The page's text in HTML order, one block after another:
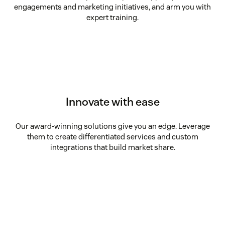
engagements and marketing initiatives, and arm you with
expert training.
Innovate with ease
Our award-winning solutions give you an edge. Leverage
them to create differentiated services and custom
integrations that build market share.